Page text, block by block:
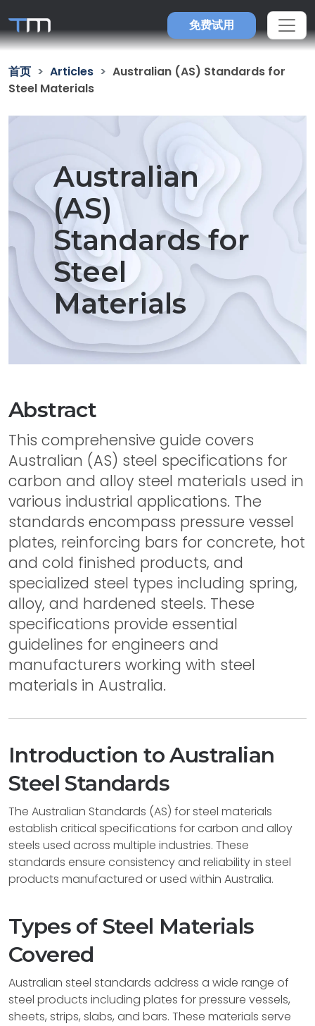
免费试用
首页 Articles
Australian (AS) Standards for
Steel Materials
Australian
(AS)
Standards for
Steel
Materials
Abstract
This comprehensive guide covers
Australian (AS) steel specifications for
carbon and alloy steel materials used in
various industrial applications. The
standards encompass pressure vessel
plates, reinforcing bars for concrete, hot
and cold finished products, and
specialized steel types including spring,
alloy, and hardened steels. These
specifications provide essential
guidelines for engineers and
manufacturers working with steel
materials in Australia.
Introduction to Australian
Steel Standards
The Australian Standards (AS) for steel materials
establish critical specifications for carbon and alloy
steels used across multiple industries. These
standards ensure consistency and reliability in steel
products manufactured or used within Australia.
Types of Steel Materials
Covered
Australian steel standards address a wide range of
steel products including plates for pressure vessels,
sheets, strips, slabs, and bars. These materials serve